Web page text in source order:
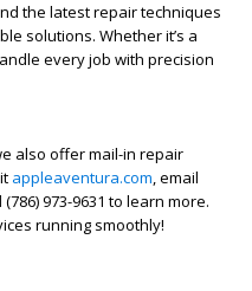
the latest repair techniques
solutions. Whether it’s a
every job with precision
also offer mail-in repair
appleaventura.com, email
(786) 973-9631 to learn more.
running smoothly!